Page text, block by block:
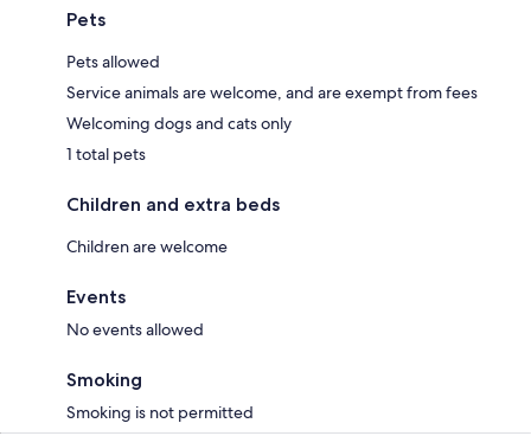
Pets
Pets allowed
Service animals are welcome, and are exempt from fees
Welcoming dogs and cats only
1 total pets
Children and extra beds
Children are welcome
Events
No events allowed
Smoking
Smoking is not permitted